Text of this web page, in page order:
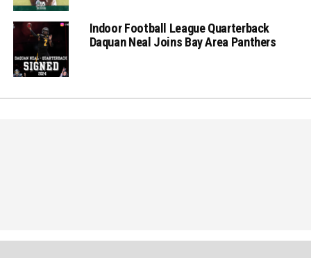
Indoor Football League Quarterback
Daquan Neal Joins Bay Area Panthers